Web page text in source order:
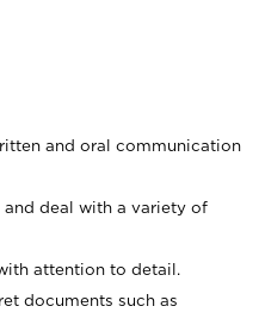
and oral communication
deal with a variety of
attention to detail.
documents such as